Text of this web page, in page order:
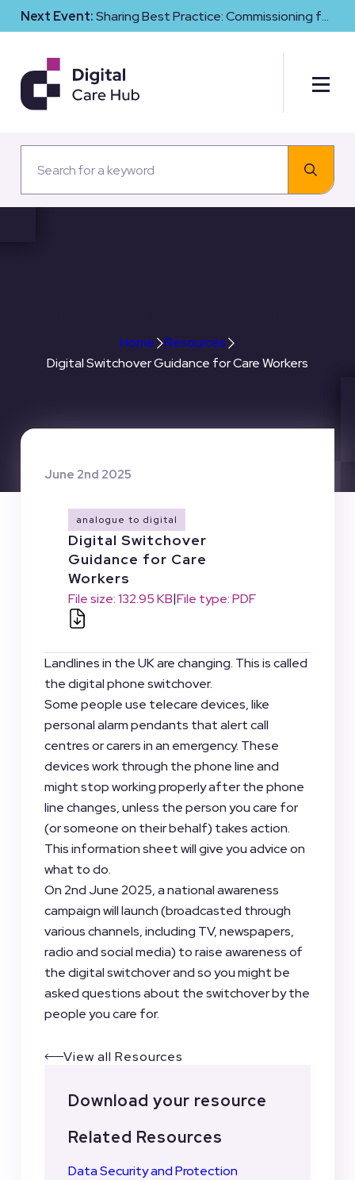
Next Event:Sharing Best Practice: Commissioning for
Digital Maturity and Cyber Resilience in Social Care
Home
Resources
Digital Switchover Guidance for Care Workers
June 2nd 2025
analogue to digital
Digital Switchover
Guidance for Care
Workers
File size: 132.95 KB|File type: PDF
Landlines in the UK are changing. This is called
the digital phone switchover.
Some people use telecare devices, like
personal alarm pendants that alert call
centres or carers in an emergency. These
devices work through the phone line and
might stop working properly after the phone
line changes, unless the person you care for
(or someone on their behalf) takes action.
This information sheet will give you advice on
what to do.
On 2nd June 2025, a national awareness
campaign will launch (broadcasted through
various channels, including TV, newspapers,
radio and social media) to raise awareness of
the digital switchover and so you might be
asked questions about the switchover by the
people you care for.
View all Resources
Download your resource
Related Resources
Data Security and Protection